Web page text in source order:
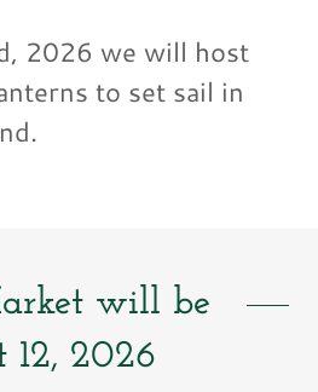
2026 we will host
to set sail in
will be
12, 2026